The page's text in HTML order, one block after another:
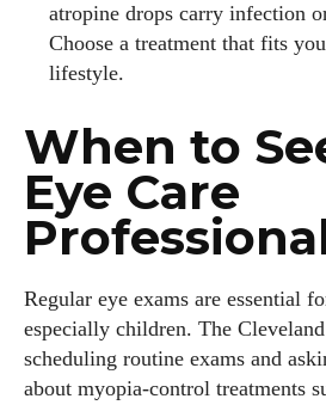
atropine drops carry infection
Choose a treatment that fits
lifestyle.
When to
Eye Care
Regular eye exams are essential
especially children. The
scheduling routine exams and
about myopia‑control treatments